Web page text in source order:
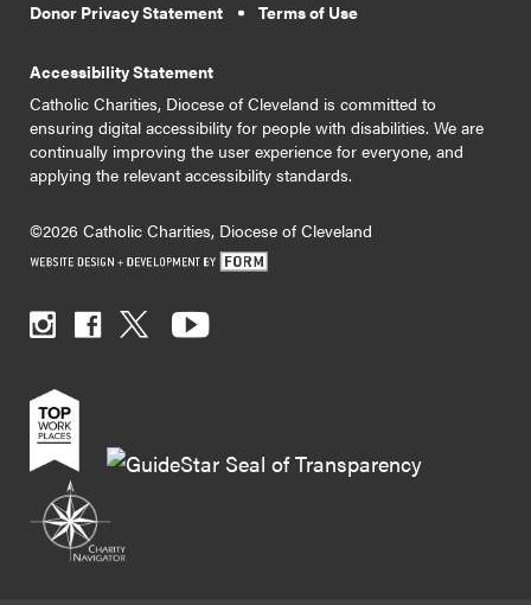
Donor Privacy Statement
Terms of Use
Accessibility Statement
Catholic Charities, Diocese of Cleveland is committed to
ensuring digital accessibility for people with disabilities. We are
continually improving the user experience for everyone, and
applying the relevant accessibility standards.
©2026 Catholic Charities, Diocese of Cleveland